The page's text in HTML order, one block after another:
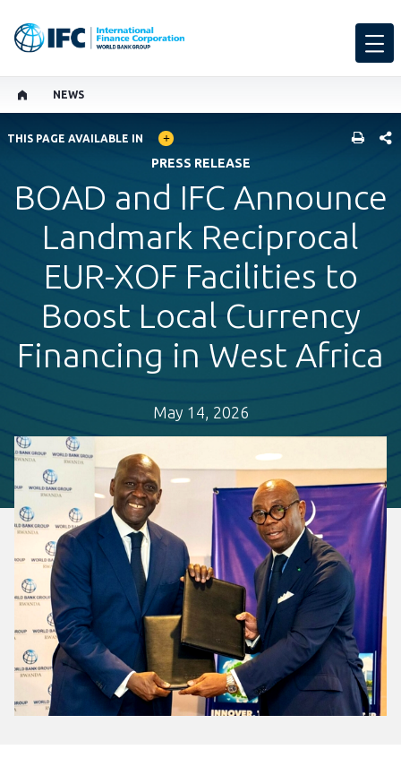
NEWS
GLOBAL LANGUAGE TOGGLER
THIS PAGE AVAILABLE IN
PRESS RELEASE
BOAD and IFC Announce
Landmark Reciprocal
EUR-XOF Facilities to
Boost Local Currency
Financing in West Africa
May 14, 2026